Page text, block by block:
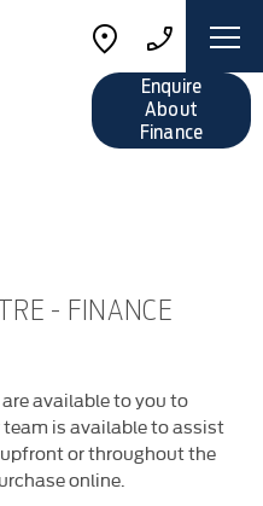
Enquire
About
Finance
- FINANCE
available to you to
is available to assist
or throughout the
online.